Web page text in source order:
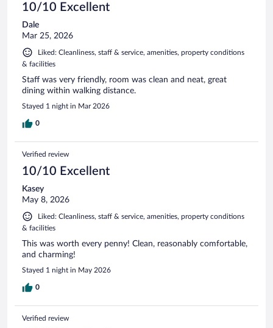
10/10 Excellent
Dale
Mar 25, 2026
Liked: Cleanliness, staff & service, amenities, property conditions
& facilities
Staff was very friendly, room was clean and neat, great
dining within walking distance.
Stayed 1 night in Mar 2026
0
Verified review
10/10 Excellent
Kasey
May 8, 2026
Liked: Cleanliness, staff & service, amenities, property conditions
& facilities
This was worth every penny! Clean, reasonably comfortable,
and charming!
Stayed 1 night in May 2026
0
Verified review